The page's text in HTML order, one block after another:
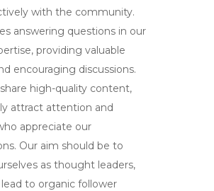
with the community.
answering questions in our
providing valuable
encouraging discussions.
high-quality content,
attract attention and
appreciate our
Our aim should be to
as thought leaders,
to organic follower